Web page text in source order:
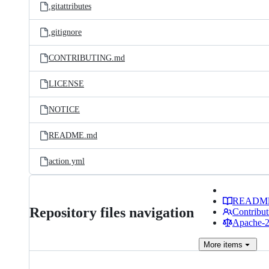
.gitattributes
.gitignore
CONTRIBUTING.md
LICENSE
NOTICE
README.md
action.yml
Repository files navigation
Apache-
More items